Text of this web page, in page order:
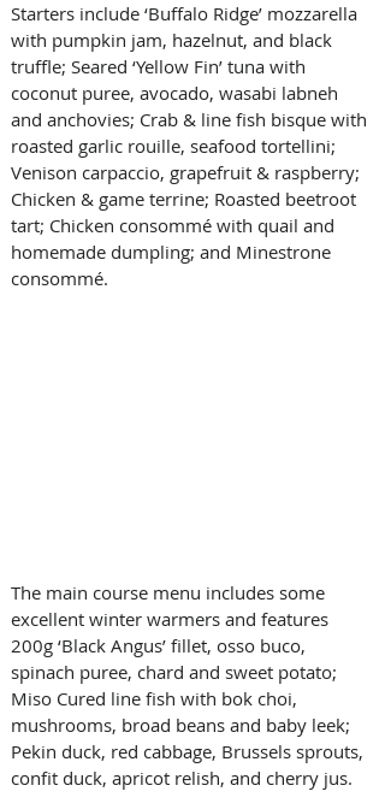
Starters include ‘Buffalo Ridge’ mozzarella
with pumpkin jam, hazelnut, and black
truffle; Seared ‘Yellow Fin’ tuna with
coconut puree, avocado, wasabi labneh
and anchovies; Crab & line fish bisque with
roasted garlic rouille, seafood tortellini;
Venison carpaccio, grapefruit & raspberry;
Chicken & game terrine; Roasted beetroot
tart; Chicken consommé with quail and
homemade dumpling; and Minestrone
consommé.
The main course menu includes some
excellent winter warmers and features
200g ‘Black Angus’ fillet, osso buco,
spinach puree, chard and sweet potato;
Miso Cured line fish with bok choi,
mushrooms, broad beans and baby leek;
Pekin duck, red cabbage, Brussels sprouts,
confit duck, apricot relish, and cherry jus.